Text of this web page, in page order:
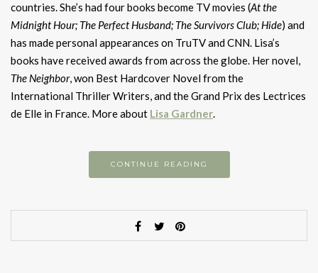
countries. She’s had four books become TV movies (At the
Midnight Hour; The Perfect Husband; The Survivors Club; Hide) and
has made personal appearances on TruTV and CNN. Lisa’s
books have received awards from across the globe. Her novel,
The Neighbor, won Best Hardcover Novel from the
International Thriller Writers, and the Grand Prix des Lectrices
de Elle in France. More about Lisa Gardner.
CONTINUE READING